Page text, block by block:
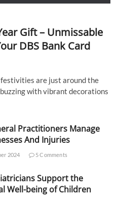
Gift – Unmissable
DBS Bank Card
festivities are just around the
with vibrant decorations
Practitioners Manage
And Injuries
2024 5 Comments
Support the
Well-being of Children